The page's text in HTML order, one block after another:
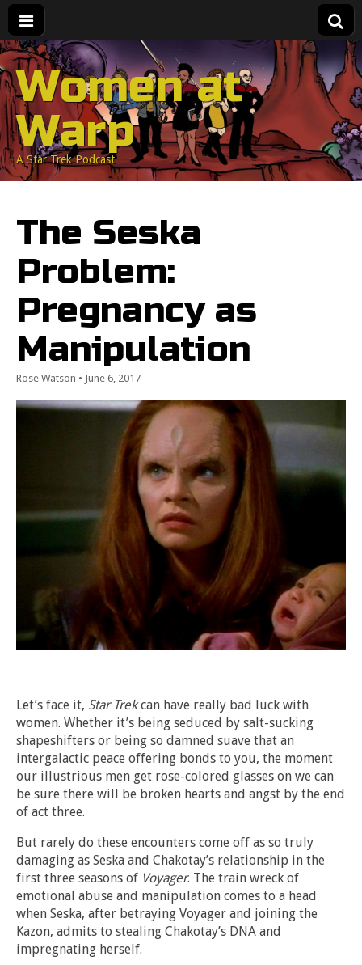
Women at
Warp
A Star Trek Podcast
The Seska
Problem:
Pregnancy as
Manipulation
Rose Watson • June 6, 2017
Let’s face it, Star Trekcan have really bad luck with
women. Whether it’s being seduced by salt-sucking
shapeshifters or being so damned suave that an
intergalactic peace offering bonds to you, the moment
our illustrious men get rose-colored glasses on we can
be sure there will be broken hearts and angst by the end
of act three.
But rarely do these encounters come off as so truly
damaging as Seska and Chakotay’s relationship in the
first three seasons of Voyager. The train wreck of
emotional abuse and manipulation comes to a head
when Seska, after betraying Voyager and joining the
Kazon, admits to stealing Chakotay’s DNA and
impregnating herself.